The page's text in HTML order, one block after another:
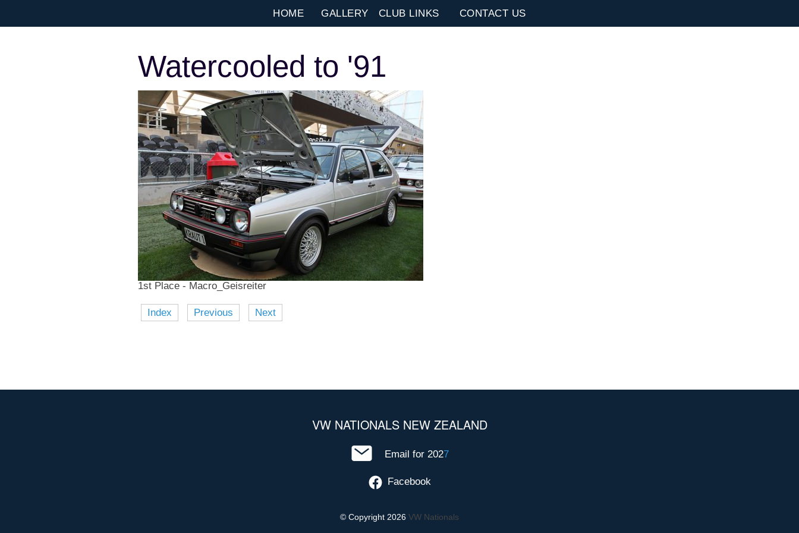
HOME GALLERY CLUB LINKS CONTACT US
Watercooled to '91
1st Place - Macro_Geisreiter
Index Previous Next
VW NATIONALS NEW ZEALAND
Email for 2027
Facebook
© Copyright 2026 VW Nationals